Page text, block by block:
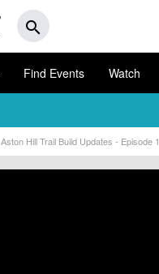
search
Find Events Watch
Aston Hill Trail Build Updates - Episode 1